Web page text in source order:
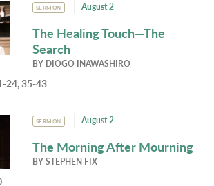
SERMON August 2
The Healing Touch—The
Search
BY DIOGO INAWASHIRO
24, 35-43
SERMON August 2
The Morning After Mourning
BYSTEPHEN FIX